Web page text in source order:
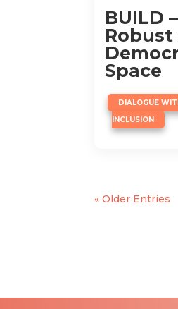
BUILD
Robust
Space
DIALOGUE
INCLUSION
« Older Entries